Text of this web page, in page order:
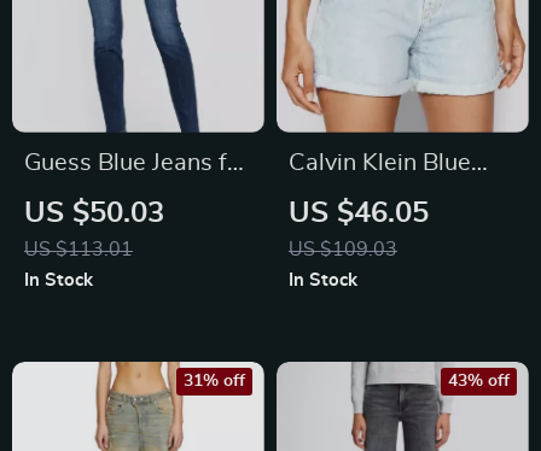
Guess Blue Jeans for
Women
US $50.03
US $113.01
In Stock
Calvin Klein Blue
Cotton Zip Shorts for
Women
US $46.05
US $109.03
In Stock
31% off 43% off